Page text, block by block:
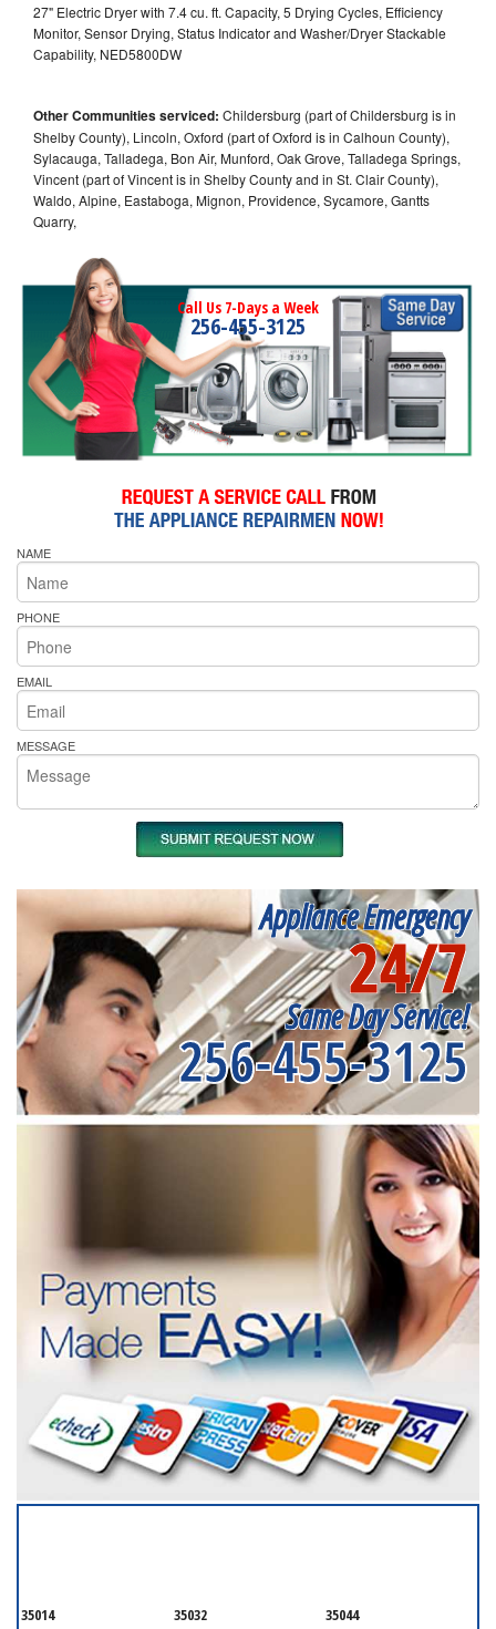
27" Electric Dryer with 7.4 cu. ft. Capacity, 5 Drying Cycles, Efficiency
Monitor, Sensor Drying, Status Indicator and Washer/Dryer Stackable
Capability, NED5800DW
Other Communities serviced: Childersburg (part of Childersburg is in
Shelby County), Lincoln, Oxford (part of Oxford is in Calhoun County),
Sylacauga, Talladega, Bon Air, Munford, Oak Grove, Talladega Springs,
Vincent (part of Vincent is in Shelby County and in St. Clair County),
Waldo, Alpine, Eastaboga, Mignon, Providence, Sycamore, Gantts
Quarry,
Call Us 7-Days a Week
256-455-3125
NAME
PHONE
EMAIL
MESSAGE
Appliance Emergency
24/7
Same Day Service!
256-455-3125
35014 35032
35044